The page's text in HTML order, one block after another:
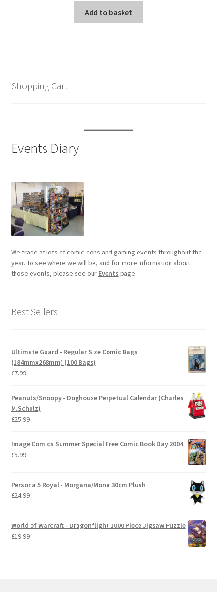
Add to basket
Shopping Cart
Events Diary
We trade at lots of comic-cons and gaming events throughout the
year. To see where we will be, and for more information about
those events, please see our Events page.
Best Sellers
Ultimate Guard - Regular Size Comic Bags
(184mmx268mm) (100 Bags)
£7.99
Peanuts/Snoopy - Doghouse Perpetual Calendar (Charles
M.Schulz)
£25.99
Image Comics Summer Special Free Comic Book Day 2004
£5.99
Persona 5 Royal - Morgana/Mona 30cm Plush
£24.99
World of Warcraft - Dragonflight 1000 Piece Jigsaw Puzzle
£19.99